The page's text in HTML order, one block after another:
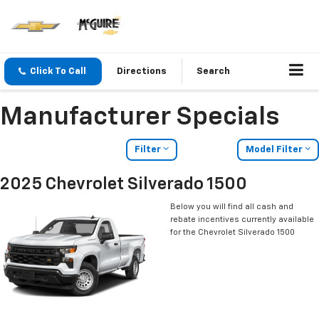
Click To Call Directions Search
Manufacturer Specials
Filter Model Filter
2025 Chevrolet Silverado 1500
Below you will find all cash and
rebate incentives currently available
for the Chevrolet Silverado 1500